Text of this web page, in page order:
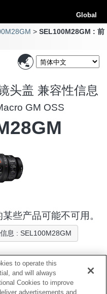
Global
SEL100M28GM : 前
头盖 兼容性信息
GM OSS
些产品可能不可用。
息 : SEL100M28GM
全兼容
to operate this
and will always
Cookies to improve
advertisements and